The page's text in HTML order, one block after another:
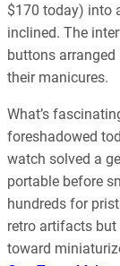
$170 today) into
inclined. The
buttons
their manicures.
What’s
foreshadowed
watch solved a
portable before
hundreds for
retro artifacts
toward